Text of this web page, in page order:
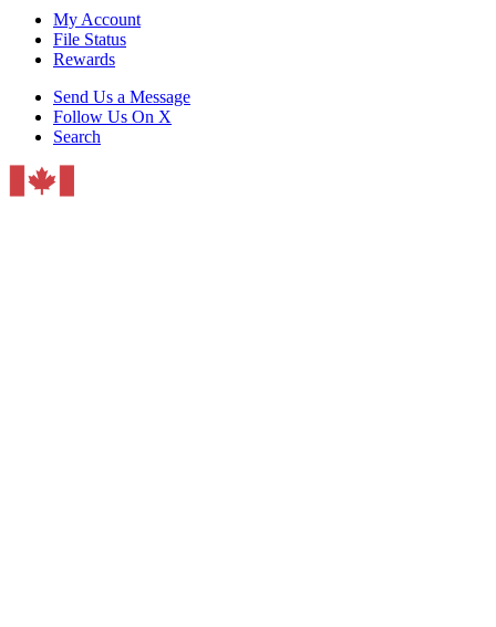
My Account
File Status
Rewards
Send Us a Message
Follow Us On X
Search